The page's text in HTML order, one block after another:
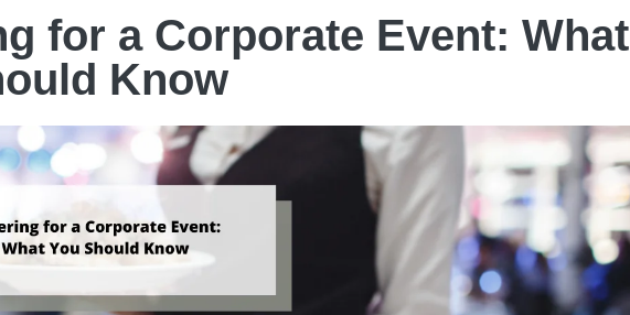
for a Corporate Event: What
Know